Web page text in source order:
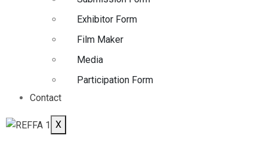
Exhibitor Form
Film Maker
Media
Participation Form
Contact
X